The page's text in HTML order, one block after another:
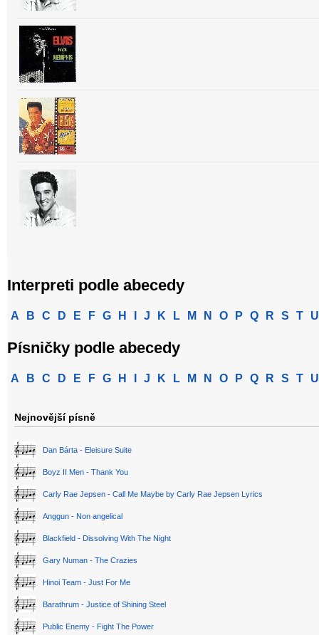
Interpreti podle abecedy
A B C D E F G H J K L M N O P Q R S T U
Písničky podle abecedy
A B C D E F G H J K L M N O P Q R S T U
Nejnovější písně
Dan Bárta - Eleisure Suite
Boyz II Men - Thank You
Carly Rae Jepsen - Call Me Maybe by Carly Rae Jepsen Lyrics
Anggun - Non angelical
Blackfield - Dissolving With The Night
Gary Numan - The Crazies
Hinoi Team - Just For Me
Barathrum - Justice of Shining Steel
Public Enemy - Fight The Power